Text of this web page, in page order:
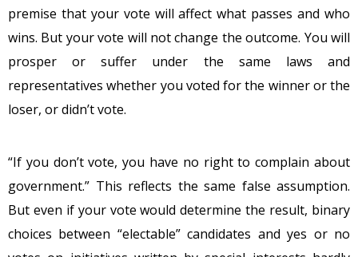
premise that your vote will affect what passes and who
wins. But your vote will not change the outcome. You will
prosper or suffer under the same laws and
representatives whether you voted for the winner or the
loser, or didn’t vote.
“If you don’t vote, you have no right to complain about
government.” This reflects the same false assumption.
But even if your vote would determine the result, binary
choices between “electable” candidates and yes or no